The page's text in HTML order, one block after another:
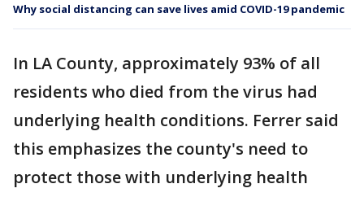
Why social distancing can save lives amid COVID-19 pandemic
In LA County, approximately 93% of all
residents who died from the virus had
underlying health conditions. Ferrer said
this emphasizes the county's need to
protect those with underlying health